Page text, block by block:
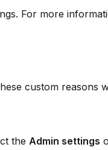
For more
custom reasons
the Admin settings